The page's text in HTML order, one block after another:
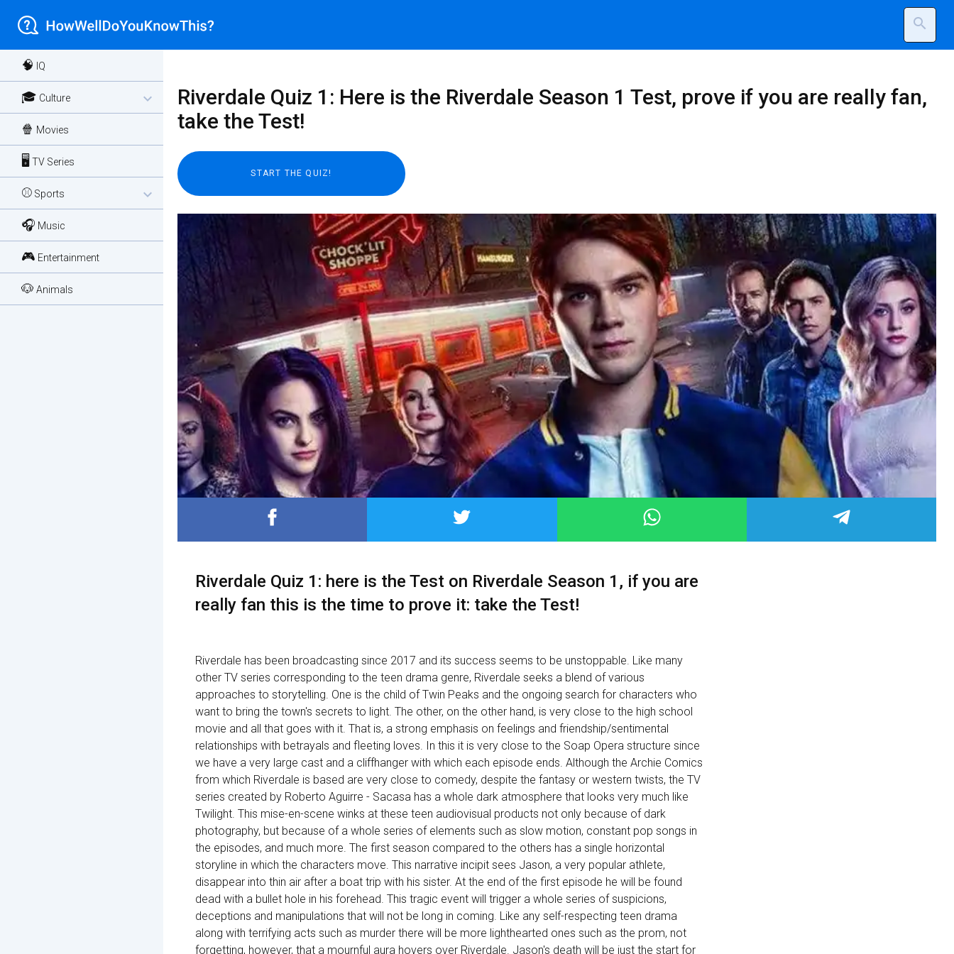
search
🧠 IQ
🎓 Culture expand_more
🍿 Movies
🖥️ TV Series
⚾ Sports expand_more
🎧 Music
🎮 Entertainment
🐶 Animals
Riverdale Quiz 1: Here is the Riverdale Season 1 Test, prove if you are really fan,
take the Test!
Riverdale Quiz 1: here is the Test on Riverdale Season 1, if you are
really fan this is the time to prove it: take the Test!
Riverdale has been broadcasting since 2017 and its success seems to be unstoppable. Like many
other TV series corresponding to the teen drama genre, Riverdale seeks a blend of various
approaches to storytelling. One is the child of Twin Peaks and the ongoing search for characters who
want to bring the town's secrets to light. The other, on the other hand, is very close to the high school
movie and all that goes with it. That is, a strong emphasis on feelings and friendship/sentimental
relationships with betrayals and fleeting loves. In this it is very close to the Soap Opera structure since
we have a very large cast and a cliffhanger with which each episode ends. Although the Archie Comics
from which Riverdale is based are very close to comedy, despite the fantasy or western twists, the TV
series created by Roberto Aguirre - Sacasa has a whole dark atmosphere that looks very much like
Twilight. This mise-en-scene winks at these teen audiovisual products not only because of dark
photography, but because of a whole series of elements such as slow motion, constant pop songs in
the episodes, and much more. The first season compared to the others has a single horizontal
storyline in which the characters move. This narrative incipit sees Jason, a very popular athlete,
disappear into thin air after a boat trip with his sister. At the end of the first episode he will be found
dead with a bullet hole in his forehead. This tragic event will trigger a whole series of suspicions,
deceptions and manipulations that will not be long in coming. Like any self-respecting teen drama
along with terrifying acts such as murder there will be more lighthearted ones such as the prom, not
forgetting, however, that a mournful aura hovers over Riverdale. Jason's death will be just the start for